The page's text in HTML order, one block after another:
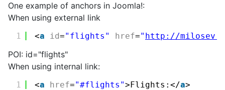
One example of anchors in Joomla!:
When using external link
1 <a id="flights" href=" http://
POI: id="flights"
When using internal link:
1 <a href="#flights">Flights:</a>